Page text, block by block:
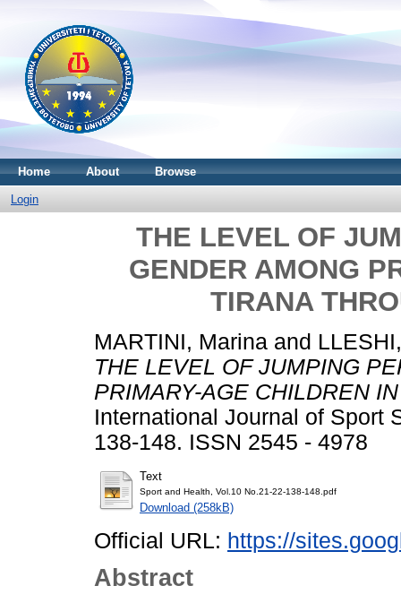
Home About Browse
Login
THE LEVEL OF
GENDER AMONG
TIRANA
MARTINI, Marina and
THE LEVEL OF JUMPING
PRIMARY-AGE CHILDREN
International Journal of Sport
138-148. ISSN 2545 - 4978
Text
Sport and Health, Vol.10 No.21-22-138-148.pdf
Download (258kB)
Official URL: https://
Abstract